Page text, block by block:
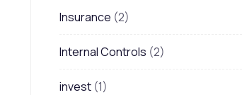
Insurance (2)
Internal Controls (2)
invest (1)